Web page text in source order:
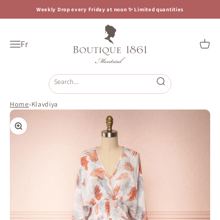
Weekly Drop every Friday at noon ✨ Limited quantities
Open navigation menu
Fr
Boutique 1861
Open
Open search
Home›Klavdiya
Zoom